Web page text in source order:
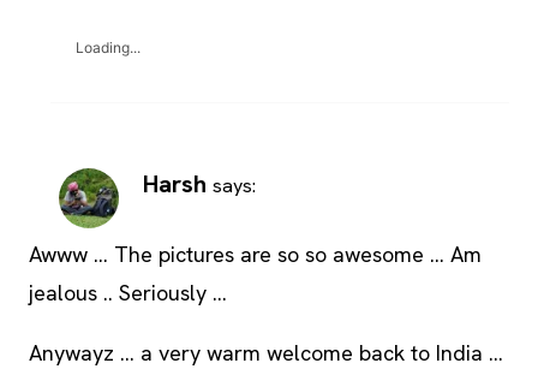
Loading...
Harsh says:
Awww … The pictures are so so awesome … Am
jealous .. Seriously …
Anywayz … a very warm welcome back to India …